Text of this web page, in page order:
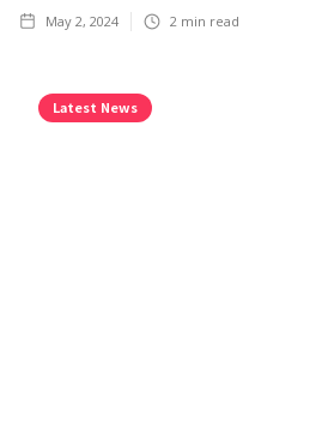
May 2, 2024 2 min read
Latest News